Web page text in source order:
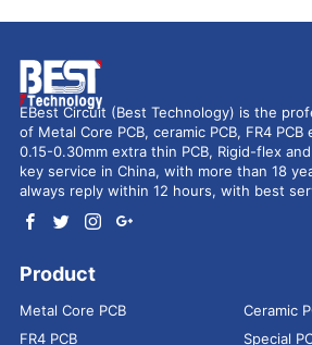
EBest Circuit (Best Technology) is the
of Metal Core PCB, ceramic PCB, FR4
0.15-0.30mm extra thin PCB, Rigid-flex
key service in China, with more than 18
always reply within 12 hours, with best
Product
Metal Core PCB
Ceramic
FR4 PCB
Special